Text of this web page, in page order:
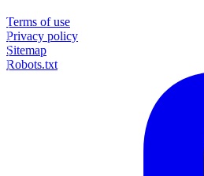
Terms of use
Privacy policy
Sitemap
Robots.txt